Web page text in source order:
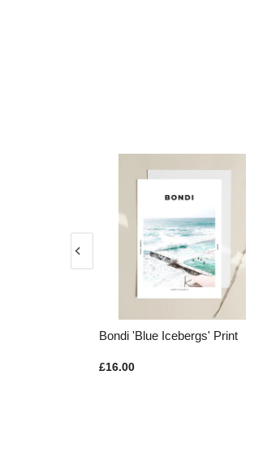
Bondi 'Blue Icebergs' Print
£16.00